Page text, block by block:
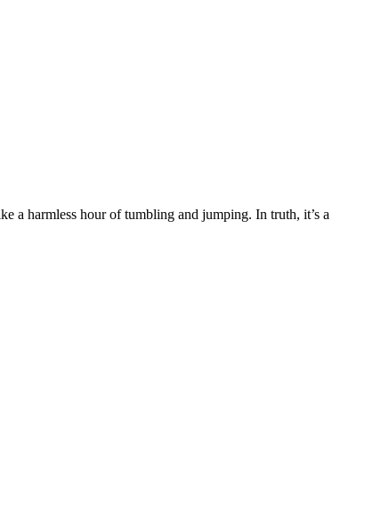
a harmless hour of tumbling and jumping. In truth, it’s a